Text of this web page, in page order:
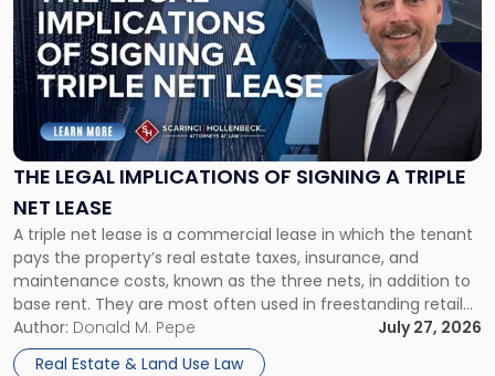
THE LEGAL IMPLICATIONS OF SIGNING A TRIPLE
NET LEASE
A triple net lease is a commercial lease in which the tenant
pays the property’s real estate taxes, insurance, and
maintenance costs, known as the three nets, in addition to
base rent. They are most often used in freestanding retail
and office buildings and in large single-tenant industrial
properties, with terms that typically run 10 […]
Author: Donald M. Pepe
July 27, 2026
Real Estate & Land Use Law
with
title
-
"The
Legal
Implications
of
Signing
Triple
Net
Lease"